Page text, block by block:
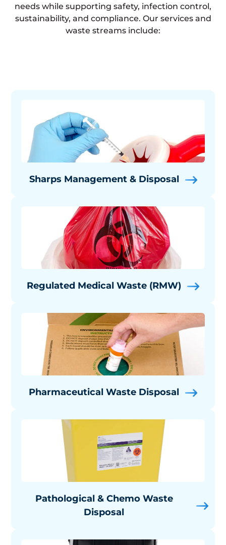
needs while supporting safety, infection control,
sustainability, and compliance. Our services and
waste streams include:
Sharps Management & Disposal
Regulated Medical Waste (RMW)
Pharmaceutical Waste Disposal
Pathological & Chemo Waste
Disposal